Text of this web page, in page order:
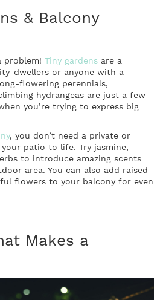
& Balcony
problem! Tiny gardens are a
dwellers or anyone with a
flowering perennials,
hydrangeas are just a few
you’re trying to express big
, you don’t need a private or
patio to life. Try jasmine,
to introduce amazing scents
area. You can also add raised
flowers to your balcony for even
Makes a